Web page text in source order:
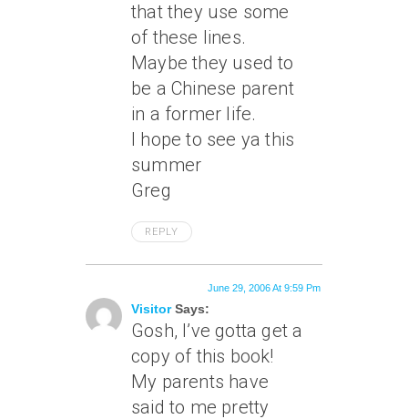
that they use some
of these lines.
Maybe they used to
be a Chinese parent
in a former life.
I hope to see ya this
summer
Greg
REPLY
VisitorSays:
June 29, 2006 At 9:59 Pm
Gosh, I’ve gotta get a
copy of this book!
My parents have
said to me pretty